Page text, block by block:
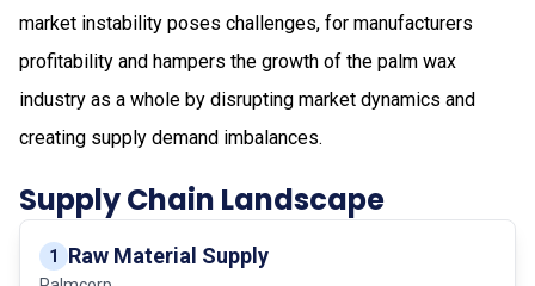
market instability poses challenges, for manufacturers
profitability and hampers the growth of the palm wax
industry as a whole by disrupting market dynamics and
creating supply demand imbalances.
Supply Chain Landscape
1 Raw Material Supply